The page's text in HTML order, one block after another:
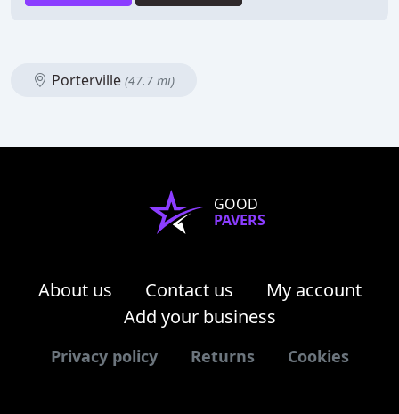
Porterville (47.7 mi)
GOOD
PAVERS
About us Contact us
My account
Add your business
Privacy policy Returns Cookies